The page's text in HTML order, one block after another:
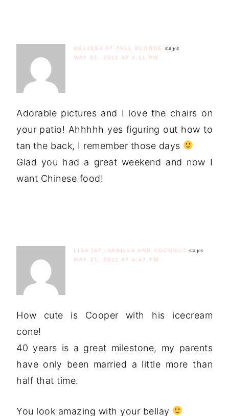
MELISSA AT TALL BLONDE
says
MAY 31, 2011 AT 4:11 PM
Adorable pictures and I love the chairs on
your patio! Ahhhhh yes figuring out how to
tan the back, I remember those days
Glad you had a great weekend and now I
want Chinese food!
LISA [AT] VANILLA AND COCONUT
says
MAY 31, 2011 AT 4:47 PM
How cute is Cooper with his icecream
cone!
40 years is a great milestone, my parents
have only been married a little more than
half that time.
You look amazing with your bellay